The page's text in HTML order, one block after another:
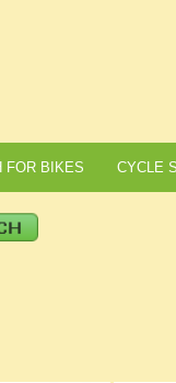
FOR BIKES CYCLE